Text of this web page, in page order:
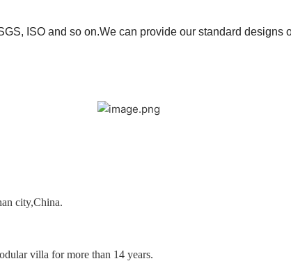
ISO and so on.We can provide our standard designs
city,China.
villa for more than 14 years.